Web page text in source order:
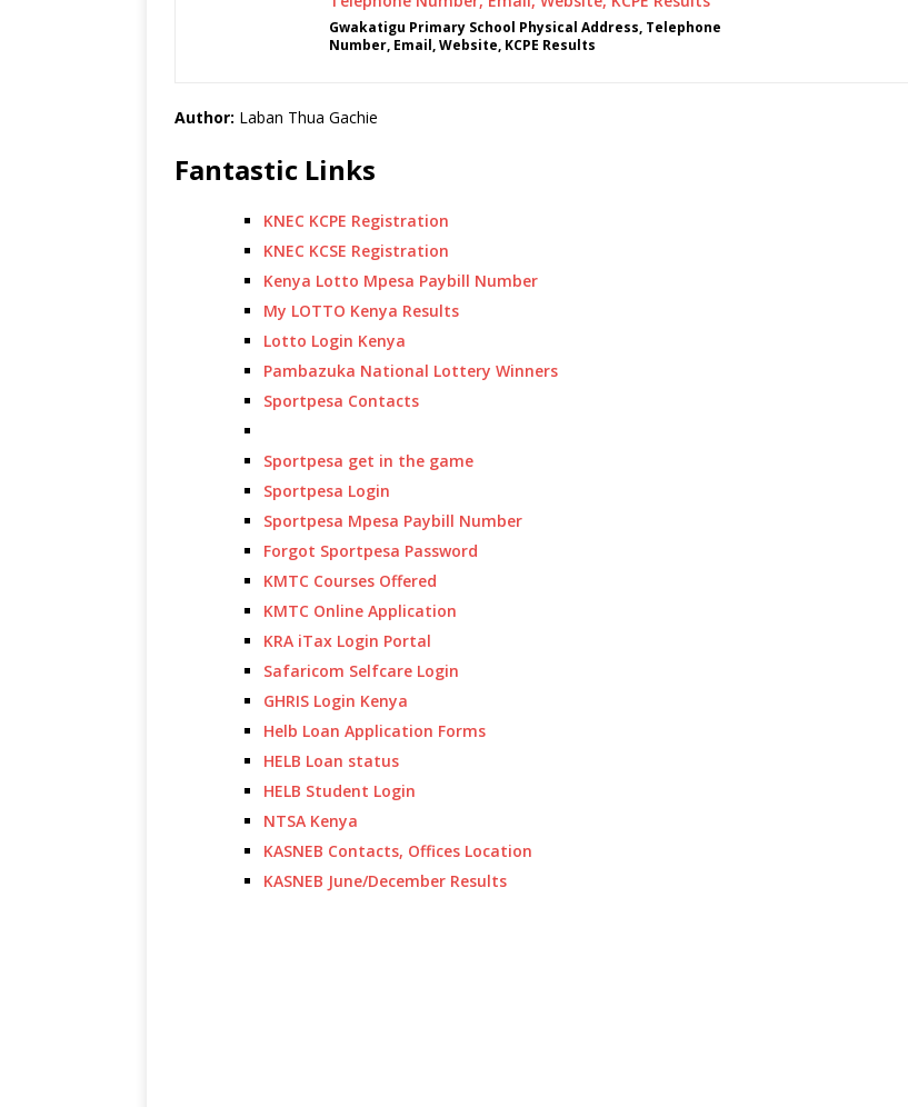
Gwakatigu Primary School Physical Address, Telephone
Number, Email, Website, KCPE Results
Author: Laban Thua Gachie
Fantastic Links
KNEC KCPE Registration
KNEC KCSE Registration
Kenya Lotto Mpesa Paybill Number
My LOTTO Kenya Results
Lotto Login Kenya
Pambazuka National Lottery Winners
Sportpesa Contacts
Sportpesa get in the game
Sportpesa Login
Sportpesa Mpesa Paybill Number
Forgot Sportpesa Password
KMTC Courses Offered
KMTC Online Application
KRA iTax Login Portal
Safaricom Selfcare Login
GHRIS Login Kenya
Helb Loan Application Forms
HELB Loan status
HELB Student Login
NTSA Kenya
KASNEB Contacts, Offices Location
KASNEB June/December Results